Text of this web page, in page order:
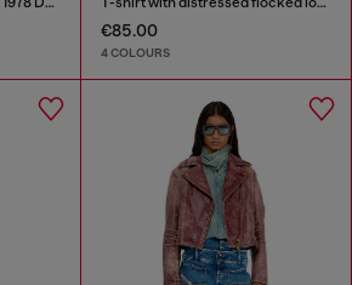
€85.00
4 COLOURS